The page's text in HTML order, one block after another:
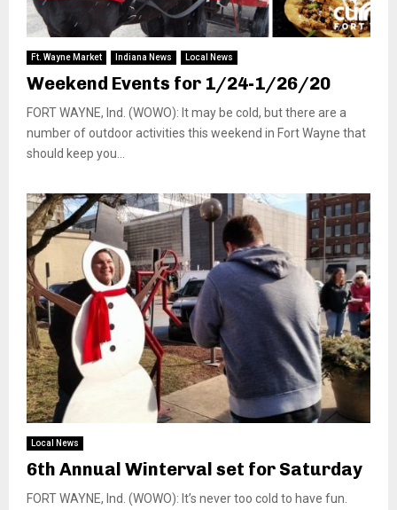
Ft. Wayne Market Indiana News Local News
Weekend Events for 1/24-1/26/20
FORT WAYNE, Ind. (WOWO): It may be cold, but there are a
number of outdoor activities this weekend in Fort Wayne that
should keep you...
Local News
6th Annual Winterval set for Saturday
FORT WAYNE, Ind. (WOWO): It’s never too cold to have fun.